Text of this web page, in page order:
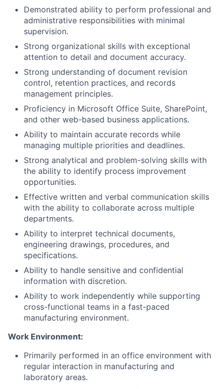
Demonstrated ability to perform professional and
administrative responsibilities with minimal
supervision.
Strong organizational skills with exceptional
attention to detail and document accuracy.
Strong understanding of document revision
control, retention practices, and records
management principles.
Proficiency in Microsoft Office Suite, SharePoint,
and other web-based business applications.
Ability to maintain accurate records while
managing multiple priorities and deadlines.
Strong analytical and problem-solving skills with
the ability to identify process improvement
opportunities.
Effective written and verbal communication skills
with the ability to collaborate across multiple
departments.
Ability to interpret technical documents,
engineering drawings, procedures, and
specifications.
Ability to handle sensitive and confidential
information with discretion.
Ability to work independently while supporting
cross-functional teams in a fast-paced
manufacturing environment.
Work Environment:
Primarily performed in an office environment with
regular interaction in manufacturing and
laboratory areas.